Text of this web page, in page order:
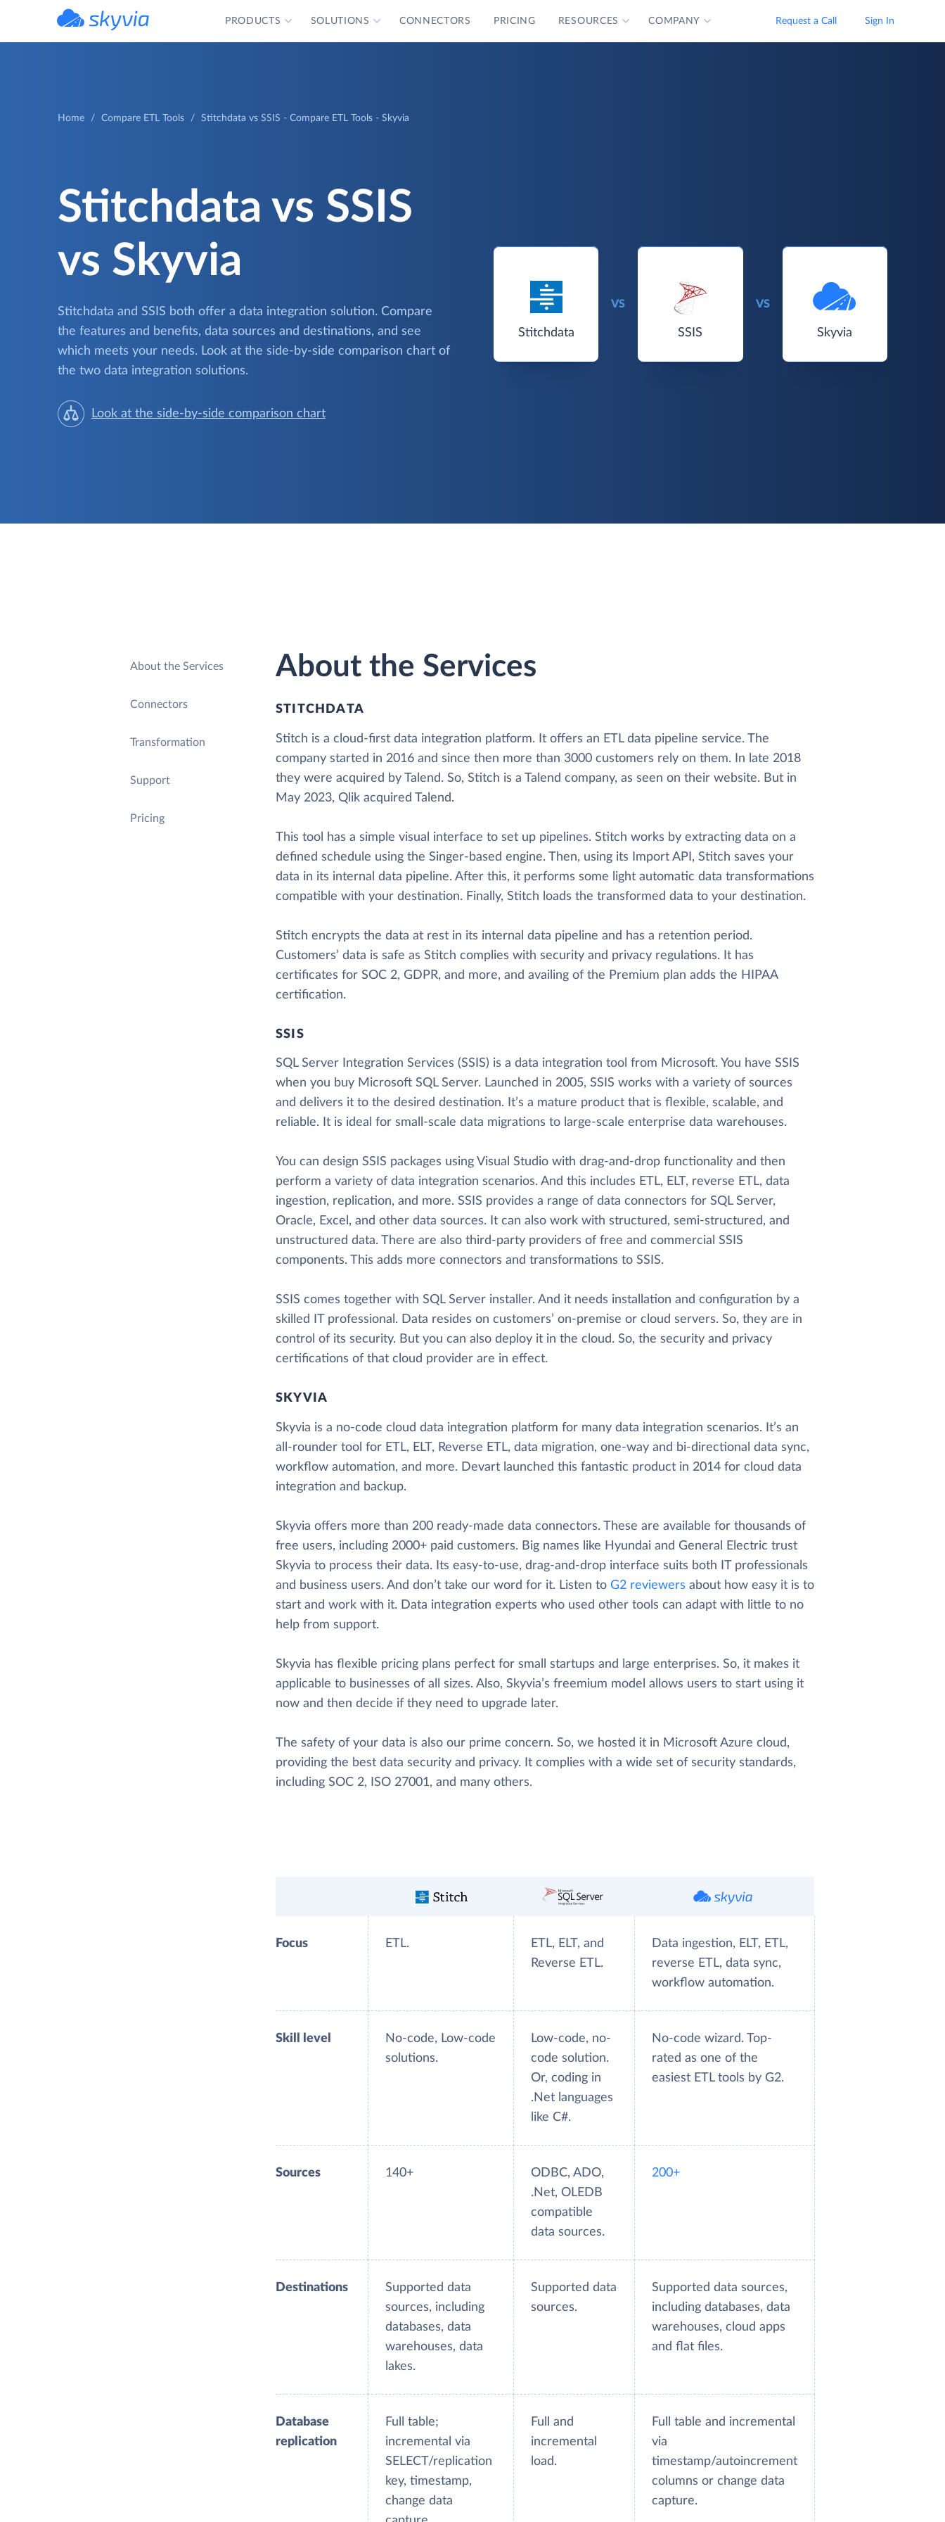
PRODUCTS SOLUTIONS CONNECTORS PRICING RESOURCES COMPANY Request a Call Sign In
Home Compare ETL Tools Stitchdata vs SSIS - Compare ETL Tools - Skyvia
Stitchdata vs SSIS
vs Skyvia
Stitchdata and SSIS both offer a data integration solution. Compare
the features and benefits, data sources and destinations, and see
which meets your needs. Look at the side-by-side comparison chart of
the two data integration solutions.
Look at the side-by-side comparison chart
Stitchdata
VS
SSIS
VS
Skyvia
About the Services
Connectors
Transformation
Support
Pricing
About the Services
STITCHDATA
Stitch is a cloud-first data integration platform. It offers an ETL data pipeline service. The
company started in 2016 and since then more than 3000 customers rely on them. In late 2018
they were acquired by Talend. So, Stitch is a Talend company, as seen on their website. But in
May 2023, Qlik acquired Talend.
This tool has a simple visual interface to set up pipelines. Stitch works by extracting data on a
defined schedule using the Singer-based engine. Then, using its Import API, Stitch saves your
data in its internal data pipeline. After this, it performs some light automatic data transformations
compatible with your destination. Finally, Stitch loads the transformed data to your destination.
Stitch encrypts the data at rest in its internal data pipeline and has a retention period.
Customers’ data is safe as Stitch complies with security and privacy regulations. It has
certificates for SOC 2, GDPR, and more, and availing of the Premium plan adds the HIPAA
certification.
SSIS
SQL Server Integration Services (SSIS) is a data integration tool from Microsoft. You have SSIS
when you buy Microsoft SQL Server. Launched in 2005, SSIS works with a variety of sources
and delivers it to the desired destination. It’s a mature product that is flexible, scalable, and
reliable. It is ideal for small-scale data migrations to large-scale enterprise data warehouses.
You can design SSIS packages using Visual Studio with drag-and-drop functionality and then
perform a variety of data integration scenarios. And this includes ETL, ELT, reverse ETL, data
ingestion, replication, and more. SSIS provides a range of data connectors for SQL Server,
Oracle, Excel, and other data sources. It can also work with structured, semi-structured, and
unstructured data. There are also third-party providers of free and commercial SSIS
components. This adds more connectors and transformations to SSIS.
SSIS comes together with SQL Server installer. And it needs installation and configuration by a
skilled IT professional. Data resides on customers’ on-premise or cloud servers. So, they are in
control of its security. But you can also deploy it in the cloud. So, the security and privacy
certifications of that cloud provider are in effect.
SKYVIA
Skyvia is a no-code cloud data integration platform for many data integration scenarios. It’s an
all-rounder tool for ETL, ELT, Reverse ETL, data migration, one-way and bi-directional data sync,
workflow automation, and more. Devart launched this fantastic product in 2014 for cloud data
integration and backup.
Skyvia offers more than 200 ready-made data connectors. These are available for thousands of
free users, including 2000+ paid customers. Big names like Hyundai and General Electric trust
Skyvia to process their data. Its easy-to-use, drag-and-drop interface suits both IT professionals
and business users. And don’t take our word for it. Listen to G2 reviewers about how easy it is to
start and work with it. Data integration experts who used other tools can adapt with little to no
help from support.
Skyvia has flexible pricing plans perfect for small startups and large enterprises. So, it makes it
applicable to businesses of all sizes. Also, Skyvia’s freemium model allows users to start using it
now and then decide if they need to upgrade later.
The safety of your data is also our prime concern. So, we hosted it in Microsoft Azure cloud,
providing the best data security and privacy. It complies with a wide set of security standards,
including SOC 2, ISO 27001, and many others.
Focus ETL.
ETL, ELT, and
Reverse ETL.
Data ingestion, ELT, ETL,
reverse ETL, data sync,
workflow automation.
Skill level
No-code, Low-code
solutions.
Low-code, no-
code solution.
Or, coding in
.Net languages
like C#.
No-code wizard. Top-
rated as one of the
easiest ETL tools by G2.
Sources 140+
ODBC, ADO,
.Net, OLEDB
compatible
data sources.
200+
Destinations
Supported data
sources, including
databases, data
warehouses, data
lakes.
Supported data
sources.
Supported data sources,
including databases, data
warehouses, cloud apps
and flat files.
Database
replication
Full table;
incremental via
SELECT/replication
key, timestamp,
change data
Full and
incremental
load.
Full table and incremental
via
timestamp/autoincrement
columns or change data
capture.